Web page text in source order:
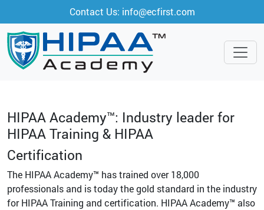
Contact Us: info@ecfirst.com
HIPAA Academy™: Industry leader for
HIPAA Training & HIPAA
Certification
The HIPAA Academy™ has trained over 18,000
professionals and is today the gold standard in the industry
for HIPAA Training and certification. HIPAA Academy™ also